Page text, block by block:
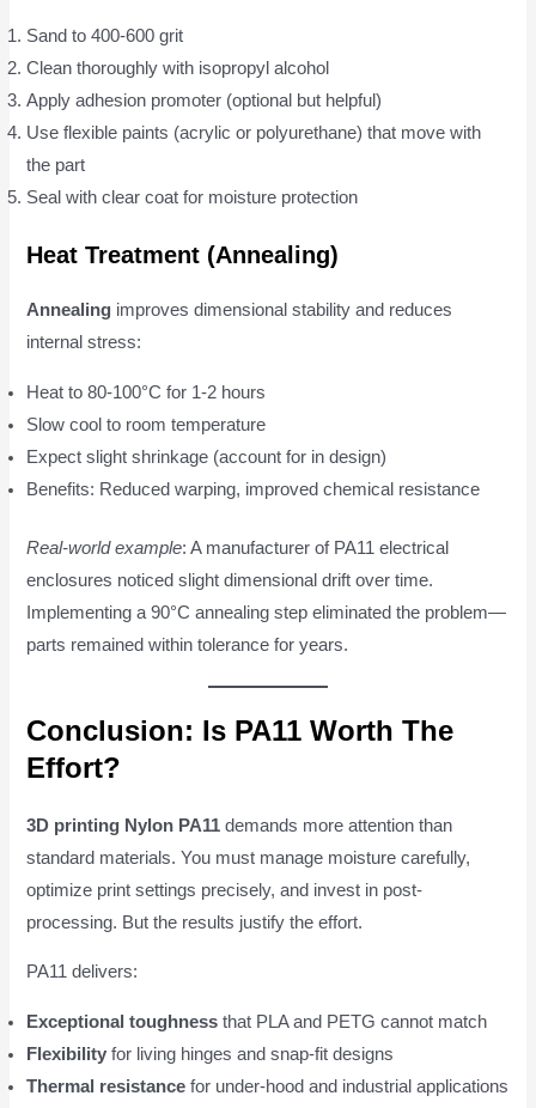
Sand to 400-600 grit
Clean thoroughly with isopropyl alcohol
Apply adhesion promoter (optional but helpful)
Use flexible paints (acrylic or polyurethane) that move with
the part
Seal with clear coat for moisture protection
Heat Treatment (Annealing)
Annealing improves dimensional stability and reduces
internal stress:
Heat to 80-100°C for 1-2 hours
Slow cool to room temperature
Expect slight shrinkage (account for in design)
Benefits: Reduced warping, improved chemical resistance
Real-world example: A manufacturer of PA11 electrical
enclosures noticed slight dimensional drift over time.
Implementing a 90°C annealing step eliminated the problem—
parts remained within tolerance for years.
Conclusion: Is PA11 Worth The
Effort?
3D printing Nylon PA11 demands more attention than
standard materials. You must manage moisture carefully,
optimize print settings precisely, and invest in post-
processing. But the results justify the effort.
PA11 delivers:
Exceptional toughness that PLA and PETG cannot match
Flexibility for living hinges and snap-fit designs
Thermal resistance for under-hood and industrial applications